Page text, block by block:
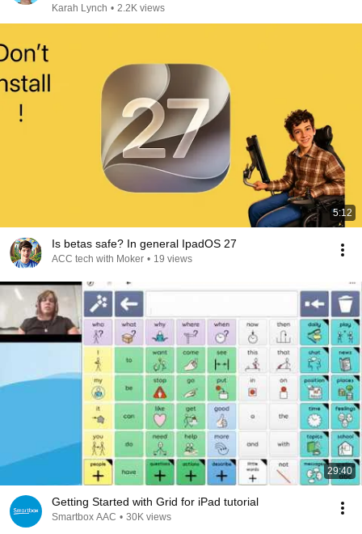
Karah Lynch • 2.2K views
5:12
Is betas safe? In general IpadOS 27
ACC tech with Moker • 19 views
29:40
Getting Started with Grid for iPad tutorial
Smartbox AAC • 30K views